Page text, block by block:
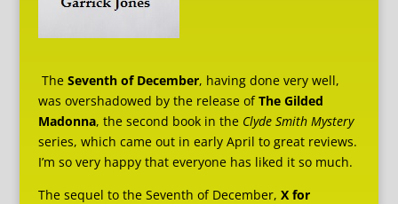
The Seventh of December, having done very well,
was overshadowed by the release ofThe Gilded
Madonna, the second book in the Clyde Smith Mystery
series, which came out in early April to great reviews.
I’m so very happy that everyone has liked it so much.
The sequel to the Seventh of December, X for